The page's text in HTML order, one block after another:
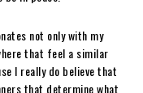
not only with my
that feel a similar
I really do believe that
that determine what